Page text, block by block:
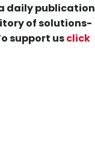
daily publication
of solutions-
support usclick